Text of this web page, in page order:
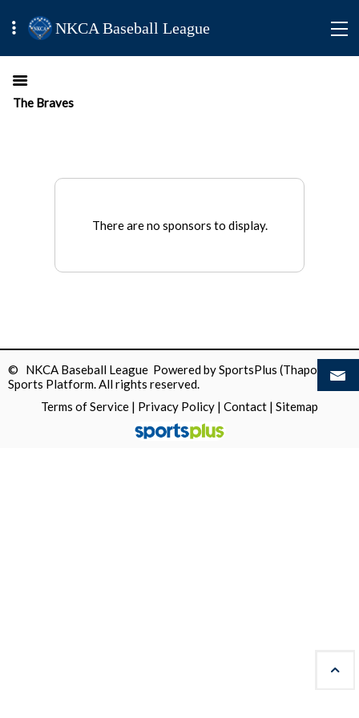
NKCA Baseball League
The Braves
There are no sponsors to display.
© NKCA Baseball League Powered bySportsPlus (Thapos)
Sports Platform.All rights reserved.
Terms of Service | Privacy Policy | Contact | Sitemap